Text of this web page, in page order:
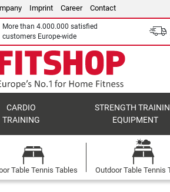
Imprint Career Contact
More than 4.000.000 satisfied
customers Europe-wide
CARDIO
TRAINING
STRENGTH
EQUIPMENT
Table Tennis Tables Outdoor Table Tennis